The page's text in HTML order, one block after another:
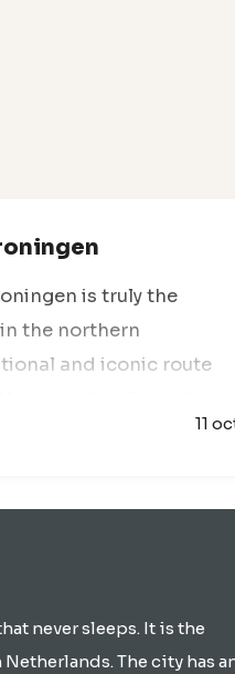
is truly the
the northern
and iconic route
11
never sleeps. It is the
The city has